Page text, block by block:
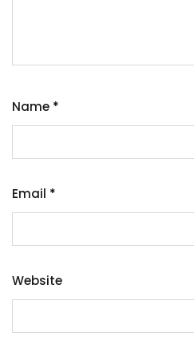
Name *
Email *
Website